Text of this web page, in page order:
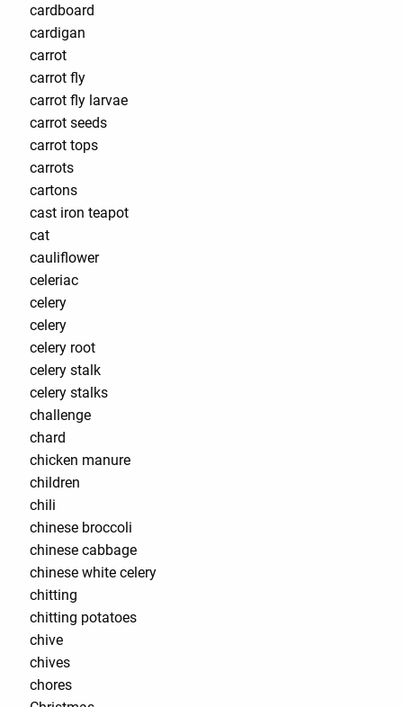
cardboard
cardigan
carrot
carrot fly
carrot fly larvae
carrot seeds
carrot tops
carrots
cartons
cast iron teapot
cat
cauliflower
celeriac
celery
celery
celery root
celery stalk
celery stalks
challenge
chard
chicken manure
children
chili
chinese broccoli
chinese cabbage
chinese white celery
chitting
chitting potatoes
chive
chives
chores